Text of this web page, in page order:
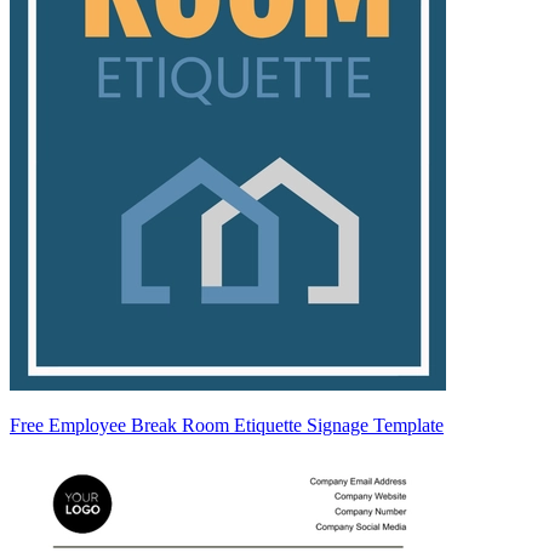
Free Employee Break Room Etiquette Signage Template